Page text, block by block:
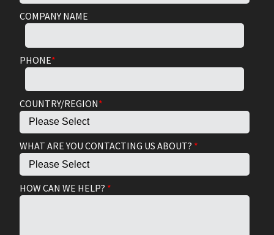
COMPANY NAME
PHONE*
COUNTRY/REGION*
WHAT ARE YOU CONTACTING US ABOUT? *
HOW CAN WE HELP? *